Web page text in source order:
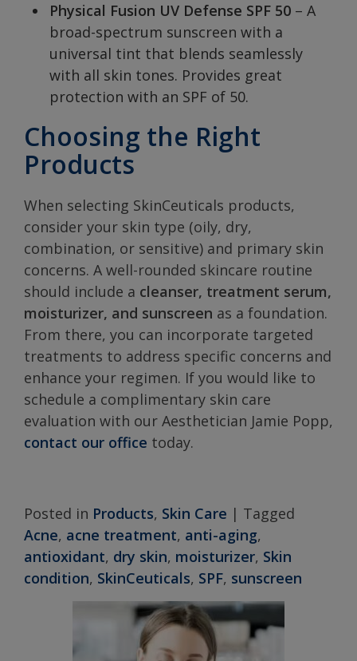
Physical Fusion UV Defense SPF 50 – A
broad-spectrum sunscreen with a
universal tint that blends seamlessly
with all skin tones. Provides great
protection with an SPF of 50.
Choosing the Right
Products
When selecting SkinCeuticals products,
consider your skin type (oily, dry,
combination, or sensitive) and primary skin
concerns. A well-rounded skincare routine
should include a cleanser, treatment serum,
moisturizer, and sunscreen as a foundation.
From there, you can incorporate targeted
treatments to address specific concerns and
enhance your regimen. If you would like to
schedule a complimentary skin care
evaluation with our Aesthetician Jamie Popp,
contact our office today.
Posted in Products, Skin Care | Tagged
Acne, acne treatment, anti-aging,
antioxidant, dry skin, moisturizer, Skin
condition, SkinCeuticals, SPF, sunscreen